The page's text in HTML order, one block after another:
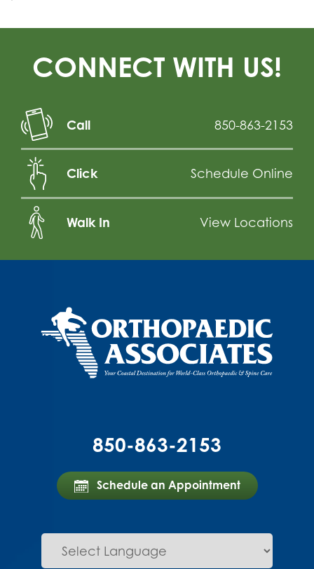
CONNECT WITH US!
Call 850-863-2153
Click Schedule Online
Walk In View Locations
850-863-2153
Schedule an Appointment